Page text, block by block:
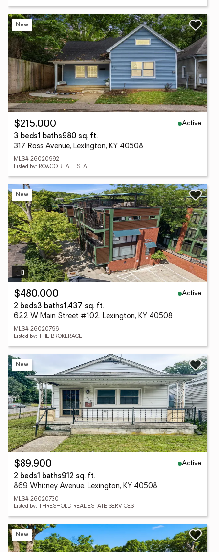
New
$215,000
Active
3 beds1 baths980 sq. ft.
317 Ross Avenue, Lexington, KY 40508
MLS# 26020992
Listed by: RO&CO REAL ESTATE
New
$480,000
Active
2 beds3 baths1,437 sq. ft.
622 W Main Street #102, Lexington, KY 40508
MLS# 26020796
Listed by: THE BROKERAGE
New
$89,900
Active
2 beds1 baths912 sq. ft.
869 Whitney Avenue, Lexington, KY 40508
MLS# 26020730
Listed by: THRESHOLD REAL ESTATE SERVICES
New